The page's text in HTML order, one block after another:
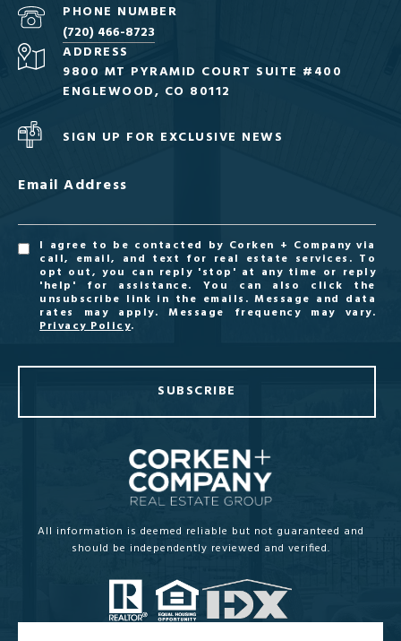
PHONE NUMBER
(720) 466-8723
ADDRESS
9800 MT PYRAMID COURT SUITE #400
ENGLEWOOD, CO 80112
SIGN UP FOR EXCLUSIVE NEWS
Email Address
I agree to be contacted by Corken + Company via
call, email, and text for real estate services. To
opt out, you can reply 'stop' at any time or reply
'help' for assistance. You can also click the
unsubscribe link in the emails. Message and data
rates may apply. Message frequency may vary.
Privacy Policy.
SUBSCRIBE
All information is deemed reliable but not guaranteed and
should be independently reviewed and verified.